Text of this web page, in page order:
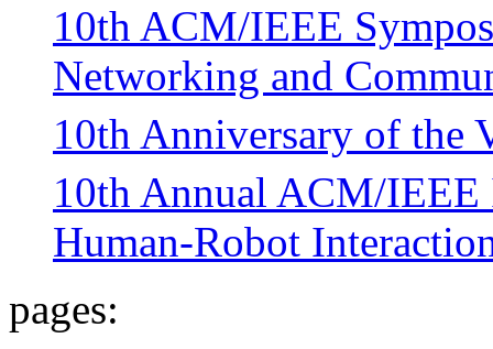
10th ACM/IEEE
Networking and
10th Anniversary of the
10th Annual ACM/IEEE
Human-Robot
pages: